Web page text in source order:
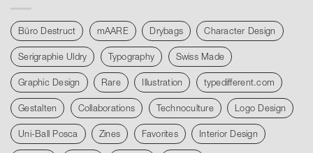
Büro Destruct mAARE Drybags Character Design
Serigraphie Uldry Typography Swiss Made
Graphic Design Rare Illustration typedifferent.com
Gestalten Collaborations Technoculture Logo Design
Uni-Ball Posca Zines Favorites Interior Design